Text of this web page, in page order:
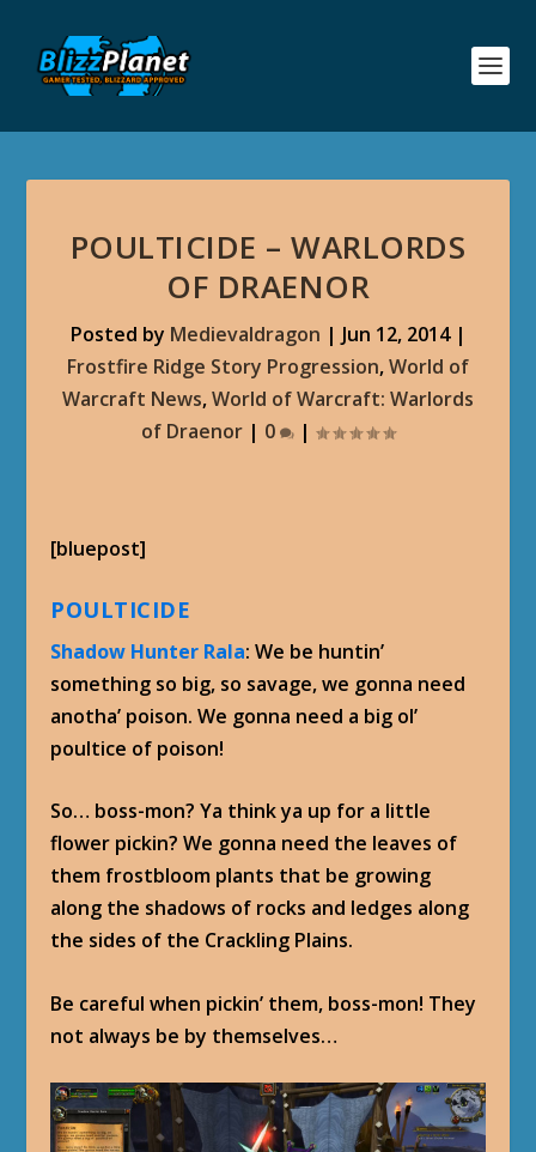
POULTICIDE – WARLORDS
OF DRAENOR
Posted by Medievaldragon | Jun 12, 2014|
Frostfire Ridge Story Progression,World of
Warcraft News,World of Warcraft: Warlords
of Draenor | 0 |
[bluepost]
POULTICIDE
Shadow Hunter Rala: We be huntin’
something so big, so savage, we gonna need
anotha’ poison. We gonna need a big ol’
poultice of poison!
So… boss-mon? Ya think ya up for a little
flower pickin? We gonna need the leaves of
them frostbloom plants that be growing
along the shadows of rocks and ledges along
the sides of the Crackling Plains.
Be careful when pickin’ them, boss-mon! They
not always be by themselves…